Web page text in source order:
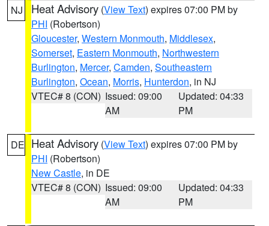
NJ Heat Advisory (View Text) expires 07:00 PM by
PHI (Robertson)
Gloucester, Western Monmouth, Middlesex,
Somerset, Eastern Monmouth, Northwestern
Burlington, Mercer, Camden, Southeastern
Burlington, Ocean, Morris, Hunterdon, in NJ
VTEC# 8 (CON) Issued: 09:00
AM
Updated: 04:33
PM
DE Heat Advisory (View Text) expires 07:00 PM by
PHI (Robertson)
New Castle, in DE
VTEC# 8 (CON) Issued: 09:00
AM
Updated: 04:33
PM